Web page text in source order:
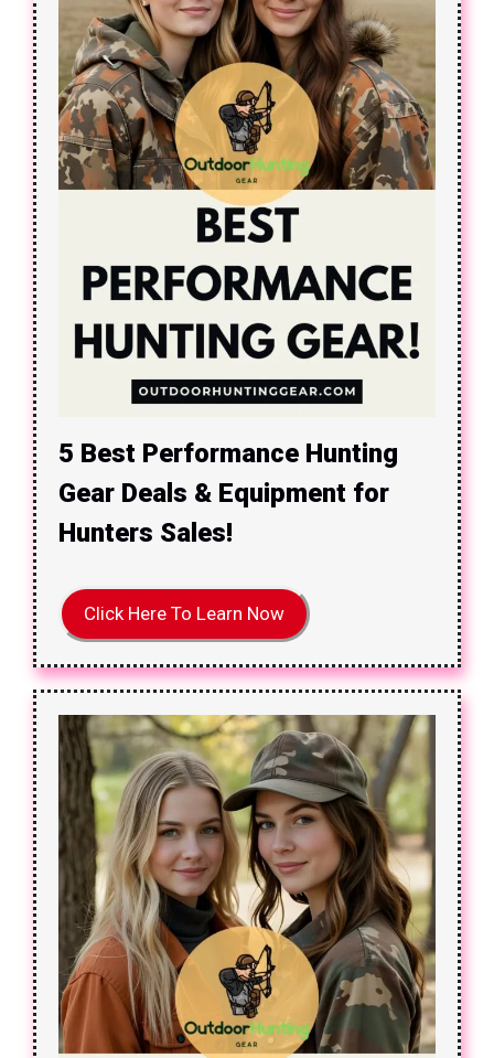
5 Best Performance Hunting
Gear Deals & Equipment for
Hunters Sales!
Click Here To Learn Now